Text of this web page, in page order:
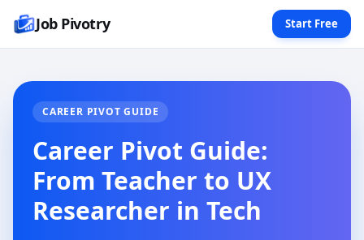
Job Pivotry Start Free
CAREER PIVOT GUIDE
Career Pivot Guide:
From Teacher to UX
Researcher in Tech